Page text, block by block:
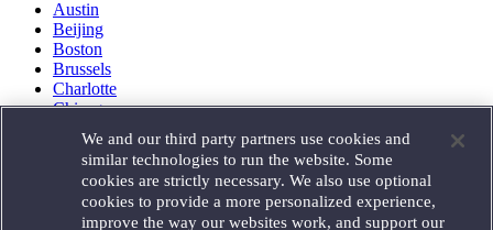
Austin
Beijing
Boston
Brussels
Charlotte
Chicago
Houston
London
Los Angeles
Miami
We and our third party partners use cookies and
similar technologies to run the website. Some
cookies are strictly necessary. We also use optional
cookies to provide a more personalized experience,
improve the way our websites work, and support our